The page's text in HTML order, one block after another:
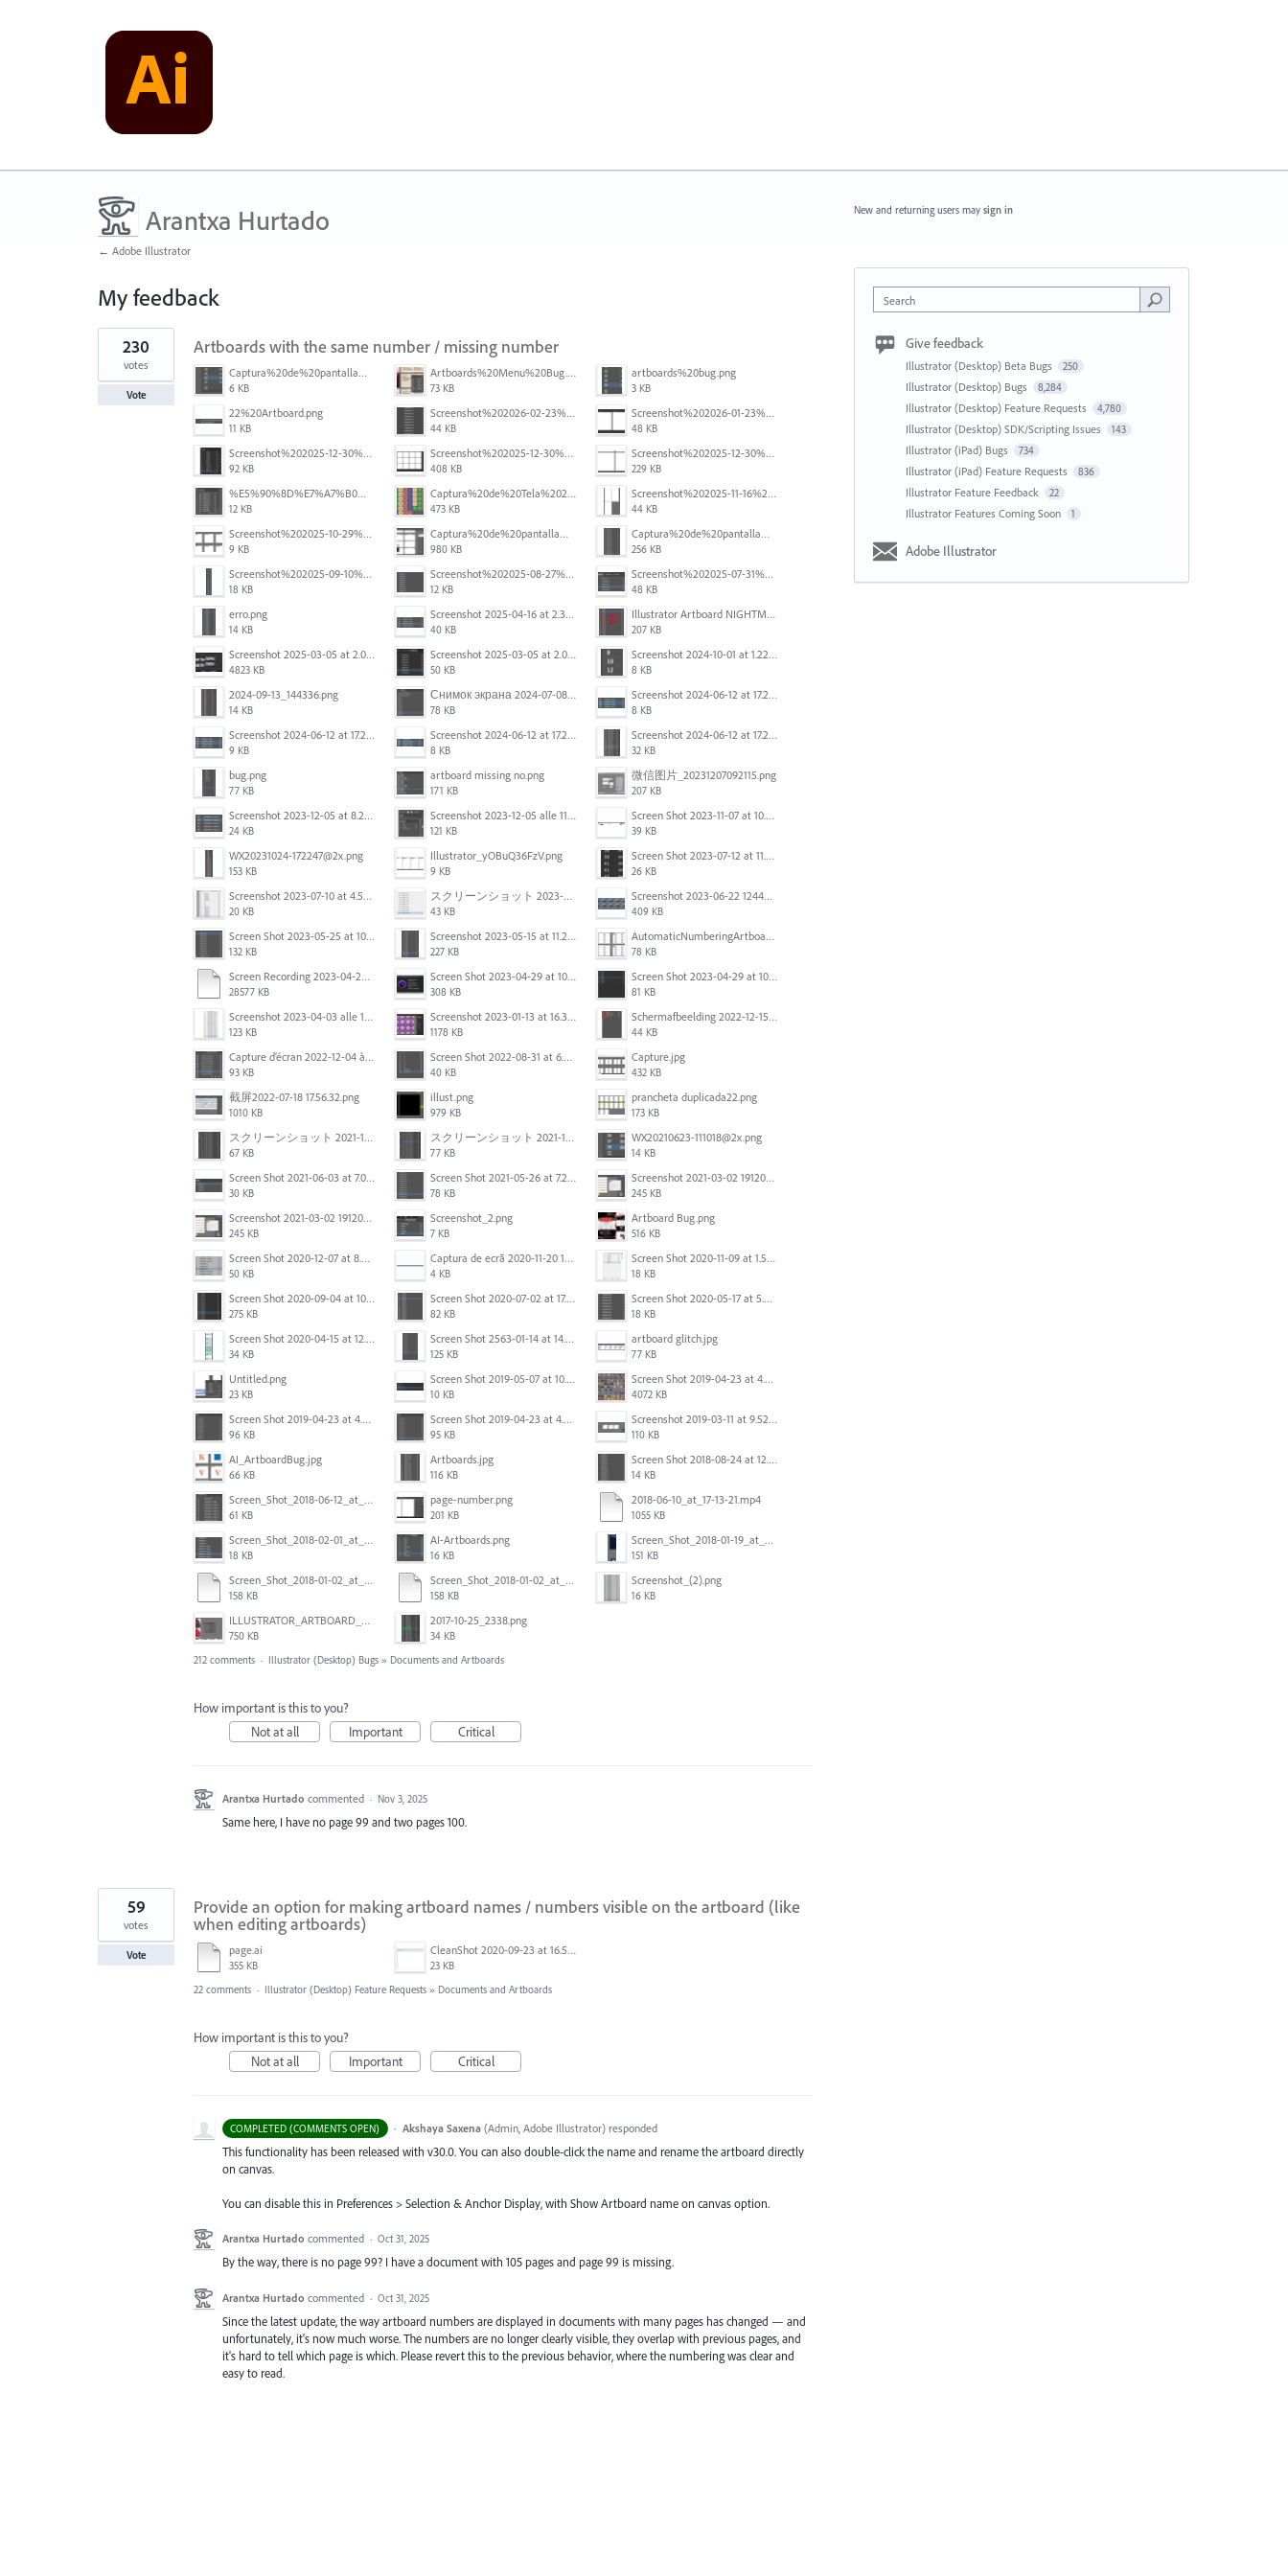
Arantxa Hurtado
← Adobe Illustrator
My feedback
2
results
found
Artboards with the same number / missing number
Captura%20de%20pantalla%202026-05-27%20111715.png
6 KB
Artboards%20Menu%20Bug.png
73 KB
artboards%20bug.png
3 KB
22%20Artboard.png
11 KB
Screenshot%202026-02-23%20at%202.09.41%E2%80%AFpm.png
44 KB
Screenshot%202026-01-23%20at%2015.52.56.png
48 KB
Screenshot%202025-12-30%20at%204.43.36%E2%80%AFPM.png
92 KB
Screenshot%202025-12-30%20at%204.40.58%E2%80%AFPM.png
408 KB
Screenshot%202025-12-30%20at%204.40.25%E2%80%AFPM.png
229 KB
%E5%90%8D%E7%A7%B0%E6%9C%AA%E8%A8%AD%E5%AE%9A%201.png
12 KB
Captura%20de%20Tela%202025-11-18%20a%CC%80s%2014.40.22.png
473 KB
Screenshot%202025-11-16%20at%208.54.27%E2%80%AFPM.png
44 KB
Screenshot%202025-10-29%20102345.png
9 KB
Captura%20de%20pantalla%202025-09-18%20a%20la(s)%202.44.41%E2%80%AFp.m..png
980 KB
Captura%20de%20pantalla%202025-09-18%20a%20la(s)%202.44.36%E2%80%AFp.m..png
256 KB
Screenshot%202025-09-10%20at%2020.26.01.png
18 KB
Screenshot%202025-08-27%20at%209.06.57%E2%80%AFAM.png
12 KB
Screenshot%202025-07-31%20at%204.09.06%E2%80%AFPM.png
48 KB
erro.png
14 KB
Screenshot 2025-04-16 at 2.32.56 PM.png
40 KB
Illustrator Artboard NIGHTMARE.jpg
207 KB
Screenshot 2025-03-05 at 2.06.43 PM.png
4823 KB
Screenshot 2025-03-05 at 2.06.13 PM.png
50 KB
Screenshot 2024-10-01 at 1.22.49 PM.png
8 KB
2024-09-13_144336.png
14 KB
Снимок экрана 2024-07-08 в 12.21.39.png
78 KB
Screenshot 2024-06-12 at 17.23.16.png
8 KB
Screenshot 2024-06-12 at 17.23.09.png
9 KB
Screenshot 2024-06-12 at 17.22.59.png
8 KB
Screenshot 2024-06-12 at 17.22.48.png
32 KB
bug.png
77 KB
artboard missing no.png
171 KB
微信图片_20231207092115.png
207 KB
Screenshot 2023-12-05 at 8.24.06 PM.png
24 KB
Screenshot 2023-12-05 alle 11.09.01.jpg
121 KB
Screen Shot 2023-11-07 at 10.56.59 AM.png
39 KB
WX20231024-172247@2x.png
153 KB
Illustrator_yOBuQ36FzV.png
9 KB
Screen Shot 2023-07-12 at 11.45.29.png
26 KB
Screenshot 2023-07-10 at 4.59.28 PM.png
20 KB
スクリーンショット 2023-06-29 15.37.47.png
43 KB
Screenshot 2023-06-22 124403.png
409 KB
Screen Shot 2023-05-25 at 10.01.07.png
132 KB
Screenshot 2023-05-15 at 11.26.46 AM.png
227 KB
AutomaticNumberingArtboards.png
78 KB
Screen Recording 2023-04-29 at 10.33.43 AM.mov
28577 KB
Screen Shot 2023-04-29 at 10.19.07 AM.png
308 KB
Screen Shot 2023-04-29 at 10.18.48 AM.png
81 KB
Screenshot 2023-04-03 alle 16.23.00.png
123 KB
Screenshot 2023-01-13 at 16.31.39.png
1178 KB
Scherm­afbeelding 2022-12-15 om 22.10.01.png
44 KB
Capture d’écran 2022-12-04 à 13.34.34.png
93 KB
Screen Shot 2022-08-31 at 6.40.56 pm.png
40 KB
Capture.jpg
432 KB
截屏2022-07-18 17.56.32.png
1010 KB
illust.png
979 KB
prancheta duplicada22.png
173 KB
スクリーンショット 2021-11-12 150754.jpg
67 KB
スクリーンショット 2021-11-12 130021.jpg
77 KB
WX20210623-111018@2x.png
14 KB
Screen Shot 2021-06-03 at 7.08.46 pm.png
30 KB
Screen Shot 2021-05-26 at 7.27.03 PM.png
78 KB
Screenshot 2021-03-02 191209.png
245 KB
Screenshot 2021-03-02 191209.png
245 KB
Screenshot_2.png
7 KB
Artboard Bug.png
516 KB
Screen Shot 2020-12-07 at 8.02.55 am.png
50 KB
Captura de ecrã 2020-11-20 150253.png
4 KB
Screen Shot 2020-11-09 at 1.59.27 PM.png
18 KB
Screen Shot 2020-09-04 at 10.12.38 AM.png
275 KB
Screen Shot 2020-07-02 at 17.30.26.png
82 KB
Screen Shot 2020-05-17 at 5.04.04 PM.png
18 KB
Screen Shot 2020-04-15 at 12.23.26 AM.jpg
34 KB
Screen Shot 2563-01-14 at 14.26.55.png
125 KB
artboard glitch.jpg
77 KB
Untitled.png
23 KB
Screen Shot 2019-05-07 at 10.52.33 AM.png
10 KB
Screen Shot 2019-04-23 at 4.32.46 PM.png
4072 KB
Screen Shot 2019-04-23 at 4.31.56 PM.png
96 KB
Screen Shot 2019-04-23 at 4.30.59 PM.png
95 KB
Screenshot 2019-03-11 at 9.52.43 PM.png
110 KB
AI_ArtboardBug.jpg
66 KB
Artboards.jpg
116 KB
Screen Shot 2018-08-24 at 12.00.01.png
14 KB
Screen_Shot_2018-06-12_at_5.00.05_PM.png
61 KB
page-number.png
201 KB
2018-06-10_at_17-13-21.mp4
1055 KB
Screen_Shot_2018-02-01_at_11.57.25.png
18 KB
AI-Artboards.png
16 KB
Screen_Shot_2018-01-19_at_2.15.50_PM.png
151 KB
Screen_Shot_2018-01-02_at_14.53.33.pdf
158 KB
Screen_Shot_2018-01-02_at_14.53.33.pdf
158 KB
Screenshot_(2).png
16 KB
ILLUSTRATOR_ARTBOARD_BUG.jpg
750 KB
2017-10-25_2338.png
34 KB
230
votes
Vote
212 comments · Illustrator (Desktop) Bugs » Documents and Artboards
How important is this to you?
Not at all
Important Critical
Arantxa Hurtado commented · Nov 3, 2025
Same here, I have no page 99 and two pages 100.
Provide an option for making artboard names / numbers visible on the artboard (like
when editing artboards)
page.ai
355 KB
CleanShot 2020-09-23 at 16.50.47@2x.png
23 KB
59
votes
Vote
22 comments · Illustrator (Desktop) Feature Requests » Documents and Artboards
How important is this to you?
Not at all
Important Critical
COMPLETED (COMMENTS OPEN) · Akshaya Saxena (Admin, Adobe Illustrator)responded
This functionality has been released with v30.0. You can also double-click the name and rename the artboard directly
on canvas.
You can disable this in Preferences > Selection & Anchor Display, with Show Artboard name on canvas option.
Arantxa Hurtado commented · Oct 31, 2025
By the way, there is no page 99? I have a document with 105 pages and page 99 is missing.
Arantxa Hurtado commented · Oct 31, 2025
Since the latest update, the way artboard numbers are displayed in documents with many pages has changed — and
unfortunately, it's now much worse. The numbers are no longer clearly visible, they overlap with previous pages, and
it's hard to tell which page is which. Please revert this to the previous behavior, where the numbering was clear and
easy to read.
New and returning users may sign in
Search
Give feedback
Illustrator (Desktop) Beta Bugs 250
Illustrator (Desktop) Bugs 8,284
Illustrator (Desktop) Feature Requests 4,780
Illustrator (Desktop) SDK/Scripting Issues 143
Illustrator (iPad) Bugs 734
Illustrator (iPad) Feature Requests 836
Illustrator Feature Feedback 22
Illustrator Features Coming Soon 1
Adobe Illustrator